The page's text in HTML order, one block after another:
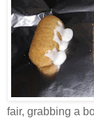
fair, grabbing a